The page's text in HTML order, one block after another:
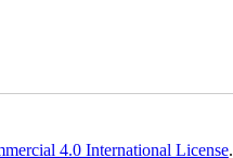
4.0 International License.